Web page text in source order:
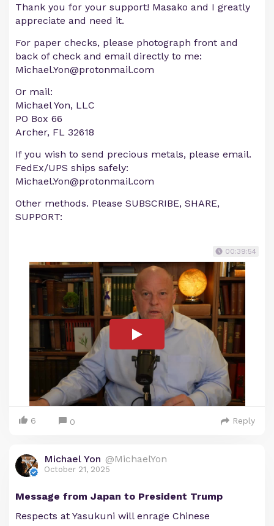
Thank you for your support! Masako and I greatly
appreciate and need it.
For paper checks, please photograph front and
back of check and email directly to me:
Michael.Yon@protonmail.com
Or mail:
Michael Yon, LLC
PO Box 66
Archer, FL 32618
If you wish to send precious metals, please email.
FedEx/UPS ships safely:
Michael.Yon@protonmail.com
Other methods. Please SUBSCRIBE, SHARE,
SUPPORT:
00:39:54
6 0 Reply
Michael Yon @MichaelYon
October 21, 2025
Message from Japan to President Trump
Respects at Yasukuni will enrage Chinese